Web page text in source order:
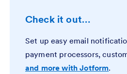
Check it out…
Set up easy email
payment processors,
and more with Jotform.